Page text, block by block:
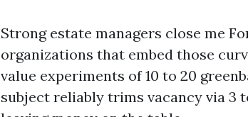
Strong estate managers close me
organizations that embed those
value experiments of 10 to 20
subject reliably trims vacancy via